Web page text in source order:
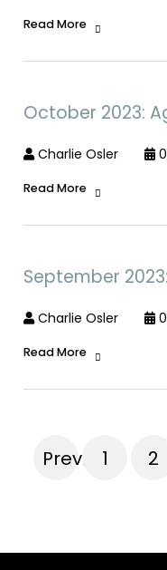
Read More
October 2023:
Charlie Osler
Read More
September
Charlie Osler
Read More
Previous1 2